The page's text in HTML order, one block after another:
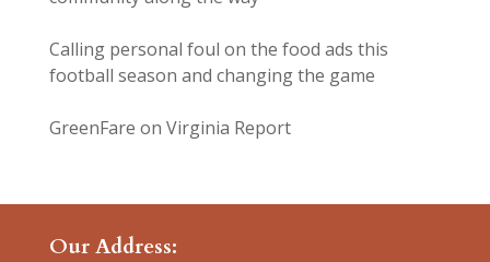
Calling personal foul on the food ads this
football season and changing the game
GreenFare on Virginia Report
Our Address: